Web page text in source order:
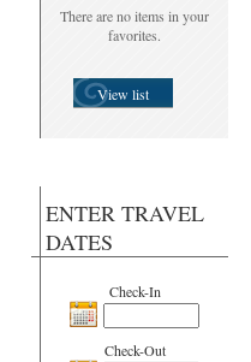
There are no items in your
favorites.
View list
ENTER TRAVEL
DATES
Check-In
Check-Out